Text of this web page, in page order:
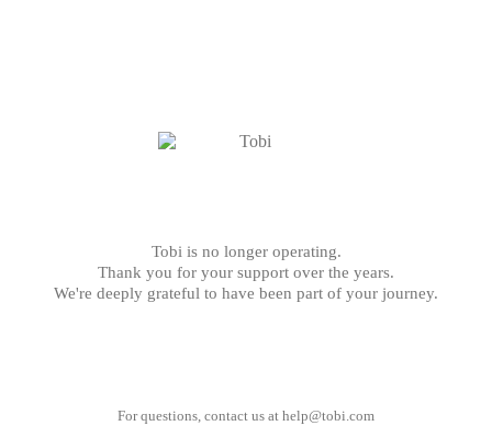
Tobi is no longer operating.
Thank you for your support over the years.
We're deeply grateful to have been part of your journey.
For questions, contact us at help@tobi.com